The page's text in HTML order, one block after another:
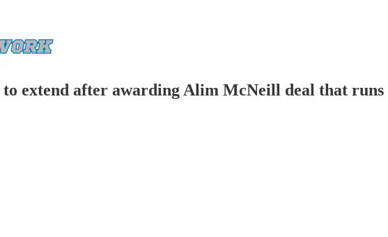
extend after awarding Alim McNeill deal that runs